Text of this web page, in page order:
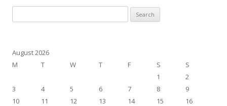
for:
August 2026
M
T W T F S
S
1
2
3
4 5 6 7 8
9
10
11 12 13 14 15
16